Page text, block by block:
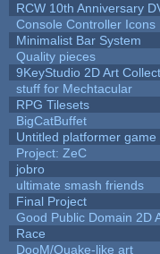
RCW 10th Anniversary
Console Controller Icons
Minimalist Bar System
Quality pieces
9KeyStudio 2D Art
stuff for Mechtacular
RPG Tilesets
BigCatBuffet
Untitled platformer game
Project: ZeC
jobro
ultimate smash friends
Final Project
Good Public Domain 2D
Race
DooM/Quake-like art